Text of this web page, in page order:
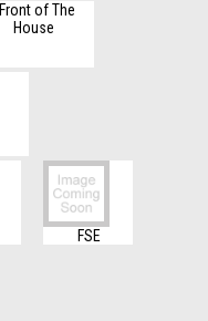
Front of The
House
FSE